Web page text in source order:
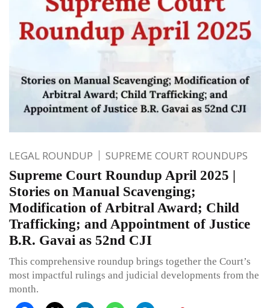
LEGAL ROUNDUP SUPREME COURT ROUNDUPS
Supreme Court Roundup April 2025 |
Stories on Manual Scavenging;
Modification of Arbitral Award; Child
Trafficking; and Appointment of Justice
B.R. Gavai as 52nd CJI
This comprehensive roundup brings together the Court’s
most impactful rulings and judicial developments from the
month.